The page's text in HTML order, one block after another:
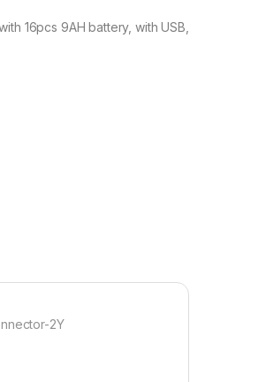
16pcs 9AH battery, with USB,
2Y